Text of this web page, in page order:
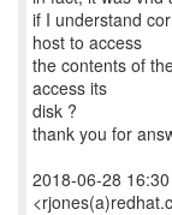
if I understand
host to access
the contents of
access its
disk ?
thank you for
2018-06-28